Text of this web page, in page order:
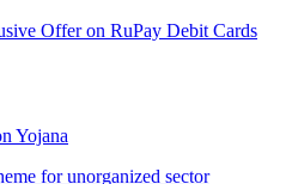
Offer on RuPay Debit Cards
Yojana
for unorganized sector